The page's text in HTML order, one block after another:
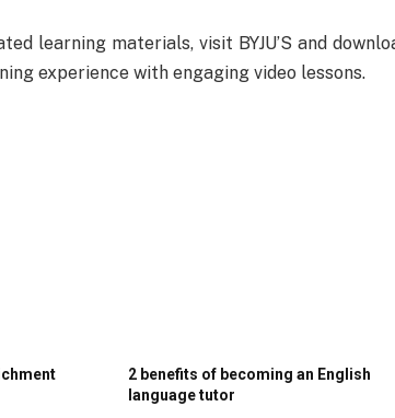
learning materials, visit BYJU’S and
experience with engaging video lessons.
2 benefits of becoming an English
language tutor